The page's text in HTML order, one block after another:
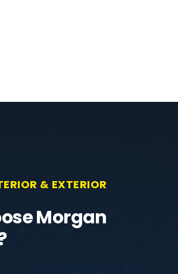
& EXTERIOR
Morgan